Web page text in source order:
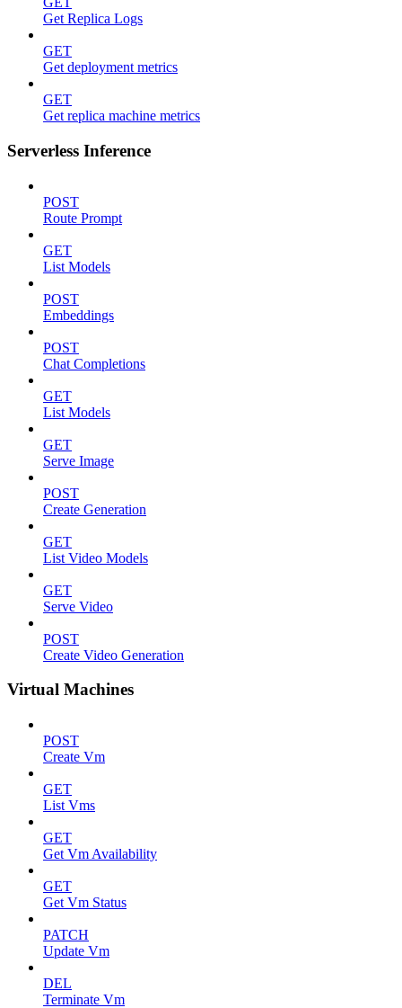
Get Replica Logs
GET
Get deployment metrics
GET
Get replica machine metrics
Serverless Inference
POST
Route Prompt
GET
List Models
POST
Embeddings
POST
Chat Completions
GET
List Models
GET
Serve Image
POST
Create Generation
GET
List Video Models
GET
Serve Video
POST
Create Video Generation
Virtual Machines
POST
Create Vm
GET
List Vms
GET
Get Vm Availability
GET
Get Vm Status
PATCH
Update Vm
DEL
Terminate Vm